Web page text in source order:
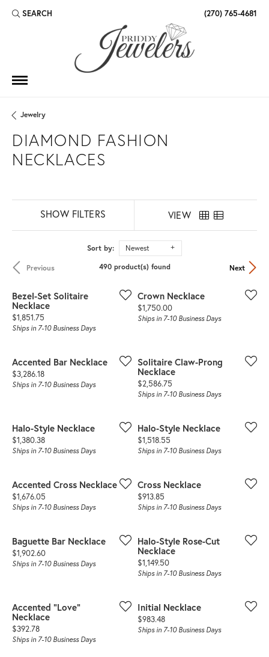
SEARCH
TOGGLE TOOLBAR SEARCH MENU (270) 765-4681
Jewelry
DIAMOND FASHION
NECKLACES
SHOW FILTERS VIEW
Sort by: Newest
Previous Next
490 product(s) found
Bezel-Set Solitaire
Necklace
Price:
$1,851.75
Ships in 7-10 Business Days
Crown Necklace
Price:
$1,750.00
Ships in 7-10 Business Days
Accented Bar Necklace
Price:
$3,286.18
Ships in 7-10 Business Days
Solitaire Claw-Prong
Necklace
Price:
$2,586.75
Ships in 7-10 Business Days
Halo-Style Necklace
Price:
$1,380.38
Ships in 7-10 Business Days
Halo-Style Necklace
Price:
$1,518.55
Ships in 7-10 Business Days
Accented Cross Necklace
Price:
$1,676.05
Ships in 7-10 Business Days
Cross Necklace
Price:
$913.85
Ships in 7-10 Business Days
Baguette Bar Necklace
Price:
$1,902.60
Ships in 7-10 Business Days
Halo-Style Rose-Cut
Necklace
Price:
$1,149.50
Ships in 7-10 Business Days
Accented "Love"
Necklace
Price:
$392.78
Ships in 7-10 Business Days
Initial Necklace
Price:
$983.48
Ships in 7-10 Business Days